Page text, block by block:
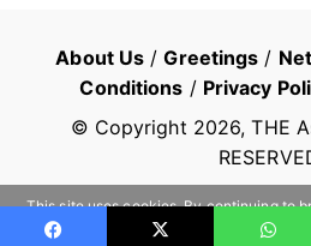
About Us /Greetings /
Conditions / Privacy
© Copyright 2026, THE
This site uses cookies. By continuing to
of cookies.
Learn more